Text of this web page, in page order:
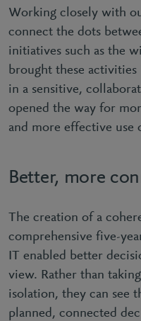
Working closely with
connect the dots
initiatives such as the
brought these
in a sensitive,
opened the way for
and more effective
Better, more
The creation of a
comprehensive five-
IT enabled better
view. Rather than
isolation, they can see
planned, connected